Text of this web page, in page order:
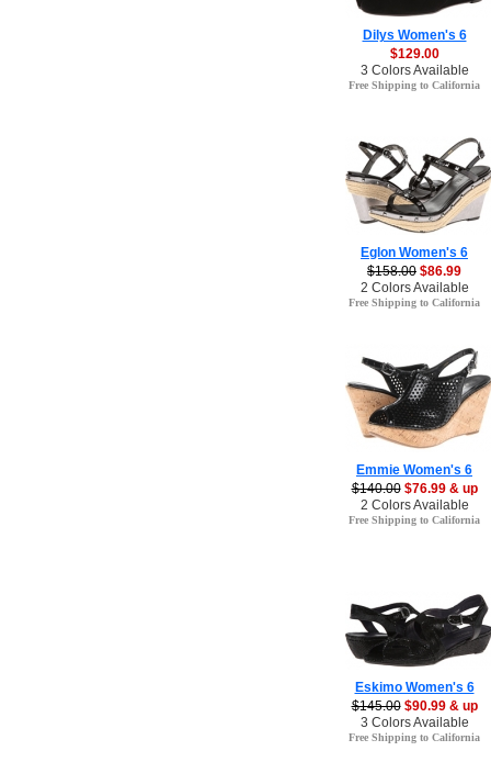
Dilys Women's 6
$129.00
3 Colors Available
Free Shipping to California
Eglon Women's 6
$158.00 $86.99
2 Colors Available
Free Shipping to California
Emmie Women's 6
$140.00 $76.99 & up
2 Colors Available
Free Shipping to California
Eskimo Women's 6
$145.00 $90.99 & up
3 Colors Available
Free Shipping to California